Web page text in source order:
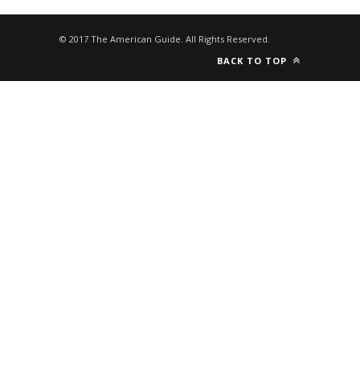
© 2017 The American Guide. All Rights Reserved.
BACK TO TOP